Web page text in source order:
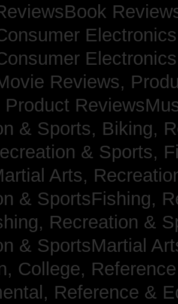
Reviews,
Product
& Sports, Biking,
& Sports,
Arts,
& SportsFishing,
Recreation &
& SportsMartial
College,
Reference &